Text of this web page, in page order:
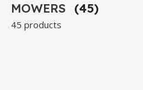
MOWERS
(45)
45 products